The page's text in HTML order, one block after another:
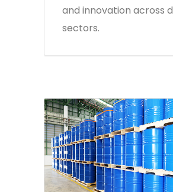
and innovation across
sectors.